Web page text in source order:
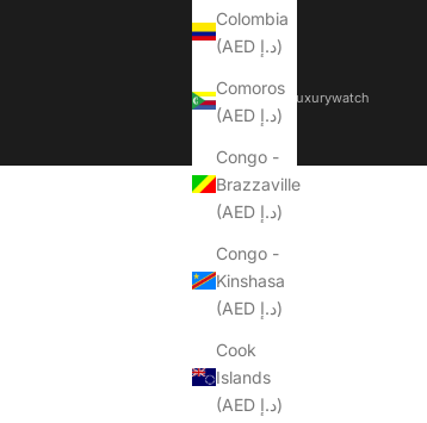
Colombia
(AED د.إ)
Comoros
(AED د.إ)
Congo -
Brazzaville
(AED د.إ)
Congo -
Kinshasa
(AED د.إ)
Cook
Islands
(AED د.إ)
© 2026 - Dubailuxurywatch